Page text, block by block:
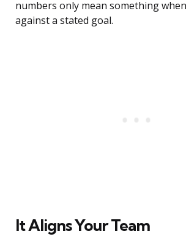
numbers only mean something
against a stated goal.
It Aligns Your Team